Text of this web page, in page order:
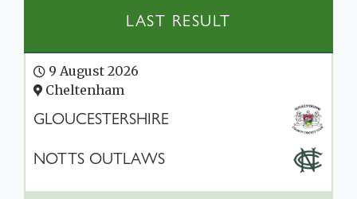
LAST RESULT
9 August 2026
Cheltenham
GLOUCESTERSHIRE
NOTTS OUTLAWS